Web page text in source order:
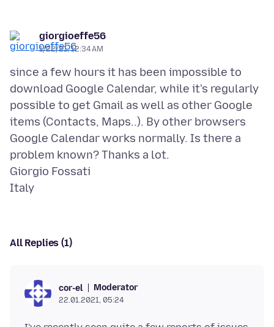
giorgioeffe56
1/22/21, 12:34 AM
since a few hours it has been impossible to
download Google Calendar, while it's regularly
possible to get Gmail as well as other Google
items (Contacts, Maps..). By other browsers
Google Calendar works normally. Is there a
problem known? Thanks a lot.
Giorgio Fossati
All Replies (1)
cor-el Moderator
22.01.2021, 05:24